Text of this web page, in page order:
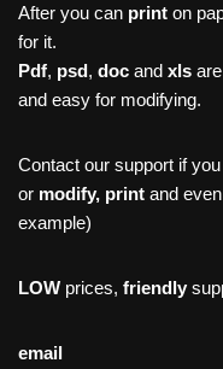
After you can print on
for it.
Pdf, psd, doc and xls
and easy for modifying.
Contact our support if
or modify, print and
example)
LOW prices, friendly
email